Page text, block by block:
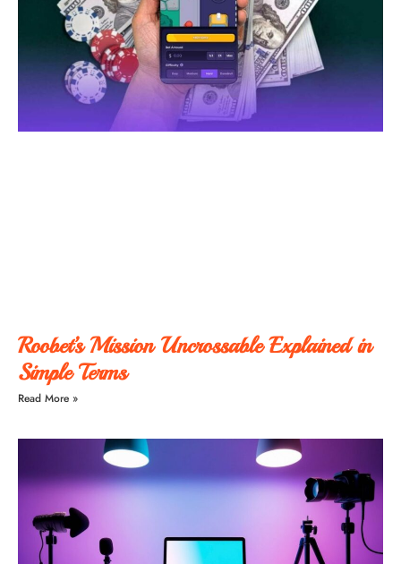
Roobet’s Mission Uncrossable Explained in
Simple Terms
Read More »